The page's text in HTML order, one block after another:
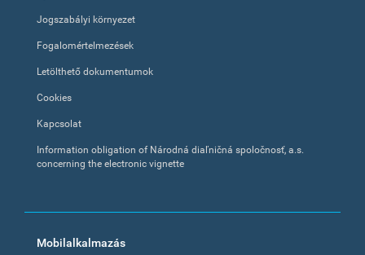
Jogszabályi környezet
Fogalomértelmezések
Letölthető dokumentumok
Cookies
Kapcsolat
Information obligation of Národná diaľničná spoločnosť, a.s.
concerning the electronic vignette
Mobilalkalmazás